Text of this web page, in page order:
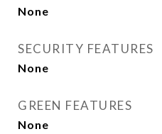
None
SECURITY FEATURES
None
GREEN FEATURES
None